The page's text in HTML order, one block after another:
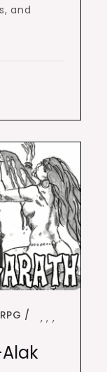
and
,,
RPG
,